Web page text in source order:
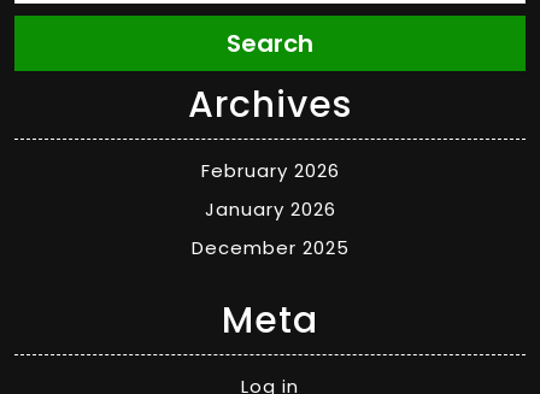
Search
Archives
February 2026
January 2026
December 2025
Meta
Log in